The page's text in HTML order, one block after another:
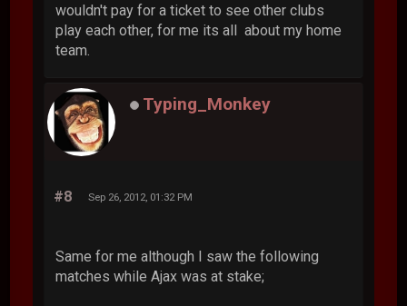
wouldn't pay for a ticket to see other clubs
play each other, for me its all about my home
team.
Typing_Monkey
#8 Sep 26, 2012, 01:32 PM
Same for me although I saw the following
matches while Ajax was at stake;